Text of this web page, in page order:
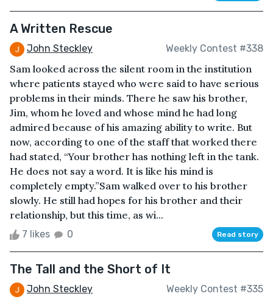
A Written Rescue
John Steckley Weekly Contest #338
Sam looked across the silent room in the institution
where patients stayed who were said to have serious
problems in their minds. There he saw his brother,
Jim, whom he loved and whose mind he had long
admired because of his amazing ability to write. But
now, according to one of the staff that worked there
had stated, “Your brother has nothing left in the tank.
He does not say a word. It is like his mind is
completely empty.”Sam walked over to his brother
slowly. He still had hopes for his brother and their
relationship, but this time, as wi...
7 likes 0 Read story
The Tall and the Short of It
John Steckley Weekly Contest #335